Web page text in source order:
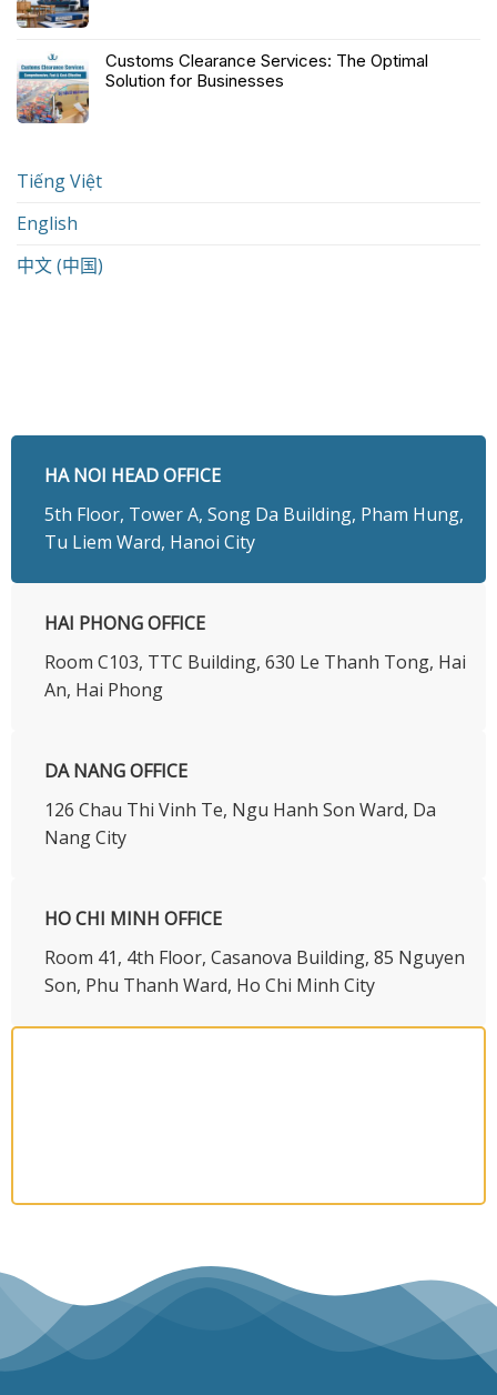
Customs Clearance Services: The Optimal
Solution for Businesses
Tiếng Việt
English
中文 (中国)
HA NOI HEAD OFFICE
5th Floor, Tower A, Song Da Building, Pham Hung,
Tu Liem Ward, Hanoi City
HAI PHONG OFFICE
Room C103, TTC Building, 630 Le Thanh Tong, Hai
An, Hai Phong
DA NANG OFFICE
126 Chau Thi Vinh Te, Ngu Hanh Son Ward, Da
Nang City
HO CHI MINH OFFICE
​Room 41, 4th Floor, Casanova Building, 85 Nguyen
Son, Phu Thanh Ward, Ho Chi Minh City